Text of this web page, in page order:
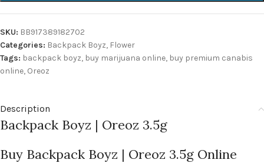
SKU: BB917389182702
Categories: Backpack Boyz, Flower
Tags: backpack boyz, buy marijuana online, buy premium canabis
online, Oreoz
Description
Backpack Boyz | Oreoz 3.5g
Buy Backpack Boyz | Oreoz 3.5g Online